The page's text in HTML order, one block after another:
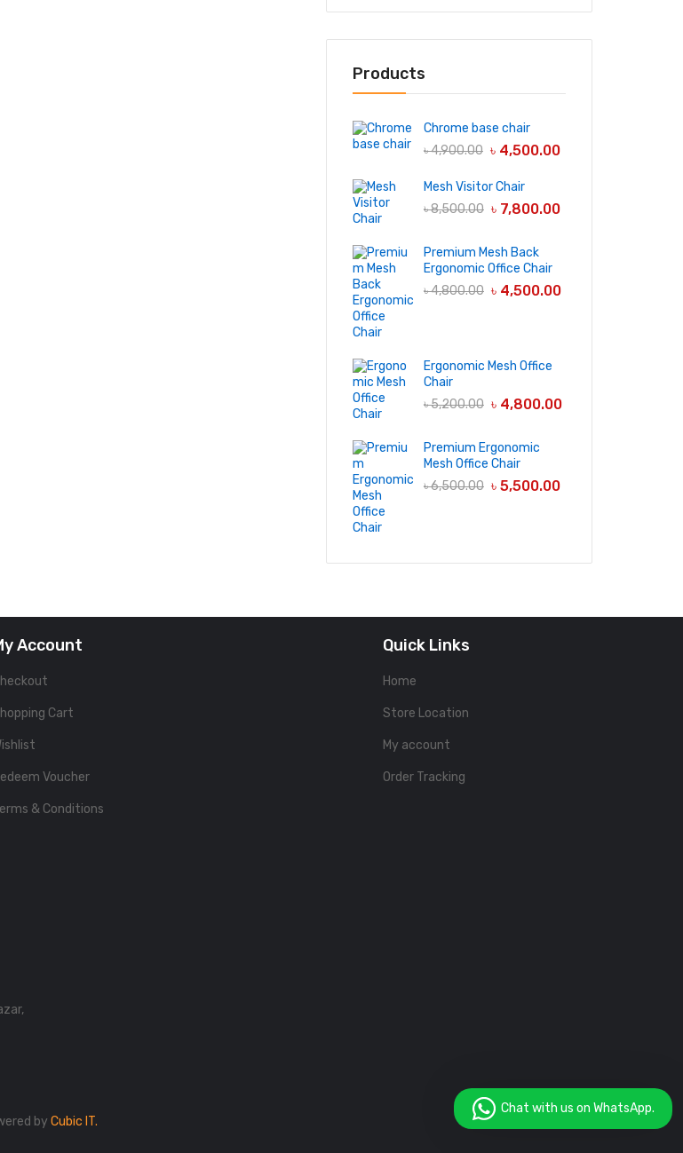
Products
Chrome base chair
৳4,900.00 ৳ 4,500.00
Mesh Visitor Chair
৳8,500.00 ৳ 7,800.00
Premium Mesh Back
Ergonomic Office Chair
৳4,800.00 ৳ 4,500.00
Ergonomic Mesh Office
Chair
৳5,200.00 ৳ 4,800.00
Premium Ergonomic
Mesh Office Chair
৳6,500.00 ৳ 5,500.00
Account
Cart
Voucher
& Conditions
Quick Links
Home
Store Location
My account
Order Tracking
by Cubic IT.
Chat with us on WhatsApp.